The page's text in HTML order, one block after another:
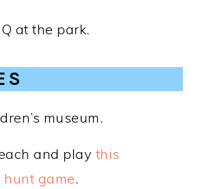
at the park.
museum.
and playthis
game.